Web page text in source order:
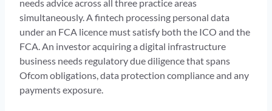
needs advice across all three practice areas
simultaneously. A fintech processing personal data
under an FCA licence must satisfy both the ICO and the
FCA. An investor acquiring a digital infrastructure
business needs regulatory due diligence that spans
Ofcom obligations, data protection compliance and any
payments exposure.